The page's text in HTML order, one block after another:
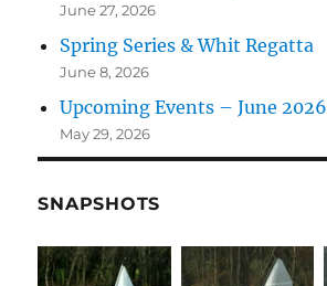
June 27, 2026
Spring Series & Whit Regatta
June 8, 2026
Upcoming Events – June 2026
May 29, 2026
SNAPSHOTS